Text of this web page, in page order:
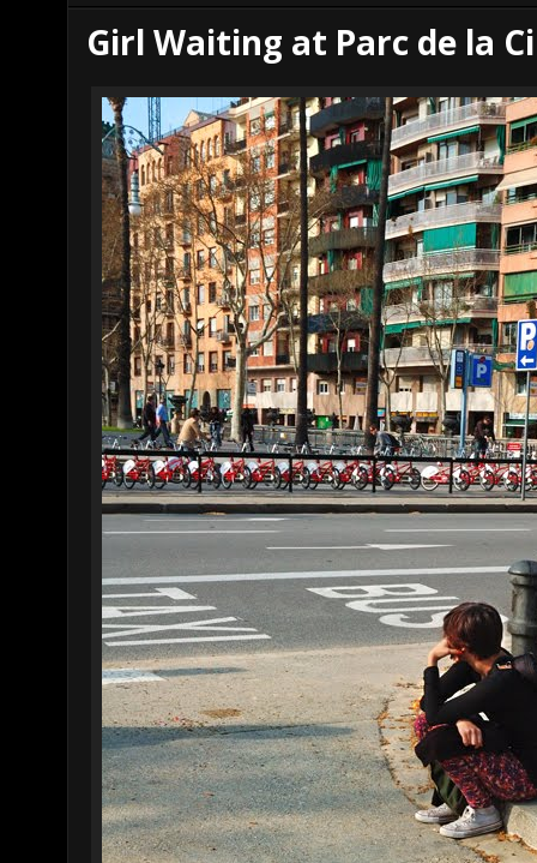
Girl Waiting at Parc de la